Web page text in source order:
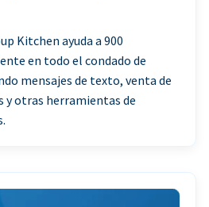
Kitchen ayuda a 900
en todo el condado de
mensajes de texto, venta de
y otras herramientas de